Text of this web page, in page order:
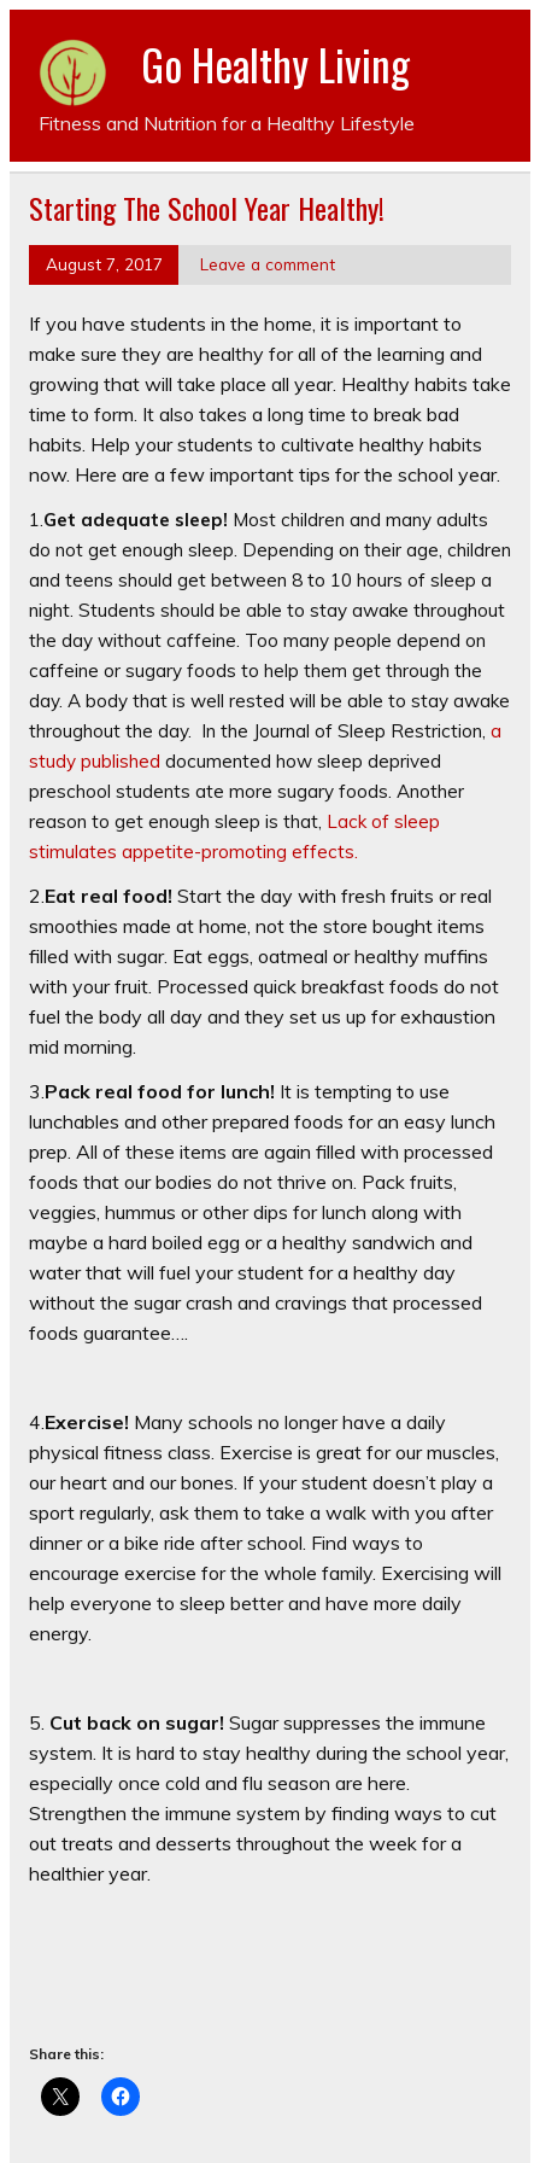
Go Healthy Living
Fitness and Nutrition for a Healthy Lifestyle
Starting The School Year Healthy!
August 7, 2017 Leave a comment
If you have students in the home, it is important to
make sure they are healthy for all of the learning and
growing that will take place all year. Healthy habits take
time to form. It also takes a long time to break bad
habits. Help your students to cultivate healthy habits
now. Here are a few important tips for the school year.
1.Get adequate sleep! Most children and many adults
do not get enough sleep. Depending on their age, children
and teens should get between 8 to 10 hours of sleep a
night. Students should be able to stay awake throughout
the day without caffeine. Too many people depend on
caffeine or sugary foods to help them get through the
day. A body that is well rested will be able to stay awake
throughout the day. In the Journal of Sleep Restriction, a
study published documented how sleep deprived
preschool students ate more sugary foods. Another
reason to get enough sleep is that, Lack of sleep
stimulates appetite-promoting effects.
2.Eat real food! Start the day with fresh fruits or real
smoothies made at home, not the store bought items
filled with sugar. Eat eggs, oatmeal or healthy muffins
with your fruit. Processed quick breakfast foods do not
fuel the body all day and they set us up for exhaustion
mid morning.
3.Pack real food for lunch! It is tempting to use
lunchables and other prepared foods for an easy lunch
prep. All of these items are again filled with processed
foods that our bodies do not thrive on. Pack fruits,
veggies, hummus or other dips for lunch along with
maybe a hard boiled egg or a healthy sandwich and
water that will fuel your student for a healthy day
without the sugar crash and cravings that processed
foods guarantee….
4.Exercise! Many schools no longer have a daily
physical fitness class. Exercise is great for our muscles,
our heart and our bones. If your student doesn’t play a
sport regularly, ask them to take a walk with you after
dinner or a bike ride after school. Find ways to
encourage exercise for the whole family. Exercising will
help everyone to sleep better and have more daily
energy.
5. Cut back on sugar! Sugar suppresses the immune
system. It is hard to stay healthy during the school year,
especially once cold and flu season are here.
Strengthen the immune system by finding ways to cut
out treats and desserts throughout the week for a
healthier year.
Share this: